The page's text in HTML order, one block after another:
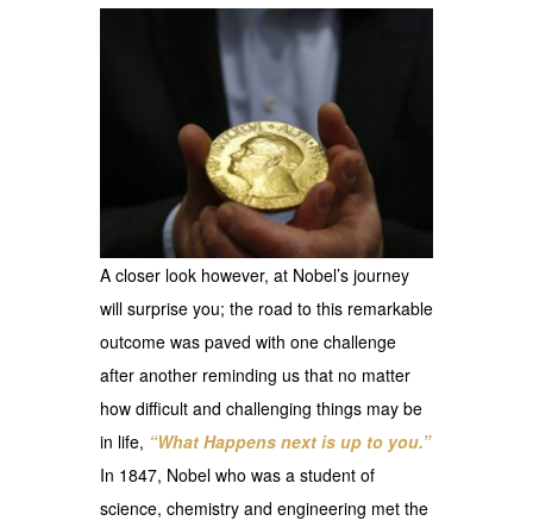
A closer look however, at Nobel’s journey
will surprise you; the road to this remarkable
outcome was paved with one challenge
after another reminding us that no matter
how difficult and challenging things may be
in life, “What Happens next is up to you.”
In 1847, Nobel who was a student of
science, chemistry and engineering met the